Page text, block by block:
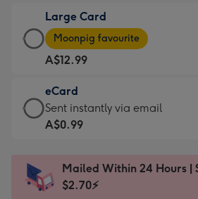
A$9.99
-
For
the
little
messages
-
x
185
Large Card
Large
Card
-
A$12.99
-
Moonpig
favourite
Dimensions:
205
Moonpig favourite
A$12.99
eCard
eCard
-
Sent
instantly
Sent instantly via email
A$0.99
Mailed Within 24 Hours |
$2.70⚡